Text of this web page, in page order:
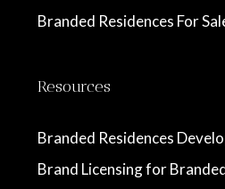
Branded Residences For
Resources
Branded Residences
Brand Licensing for